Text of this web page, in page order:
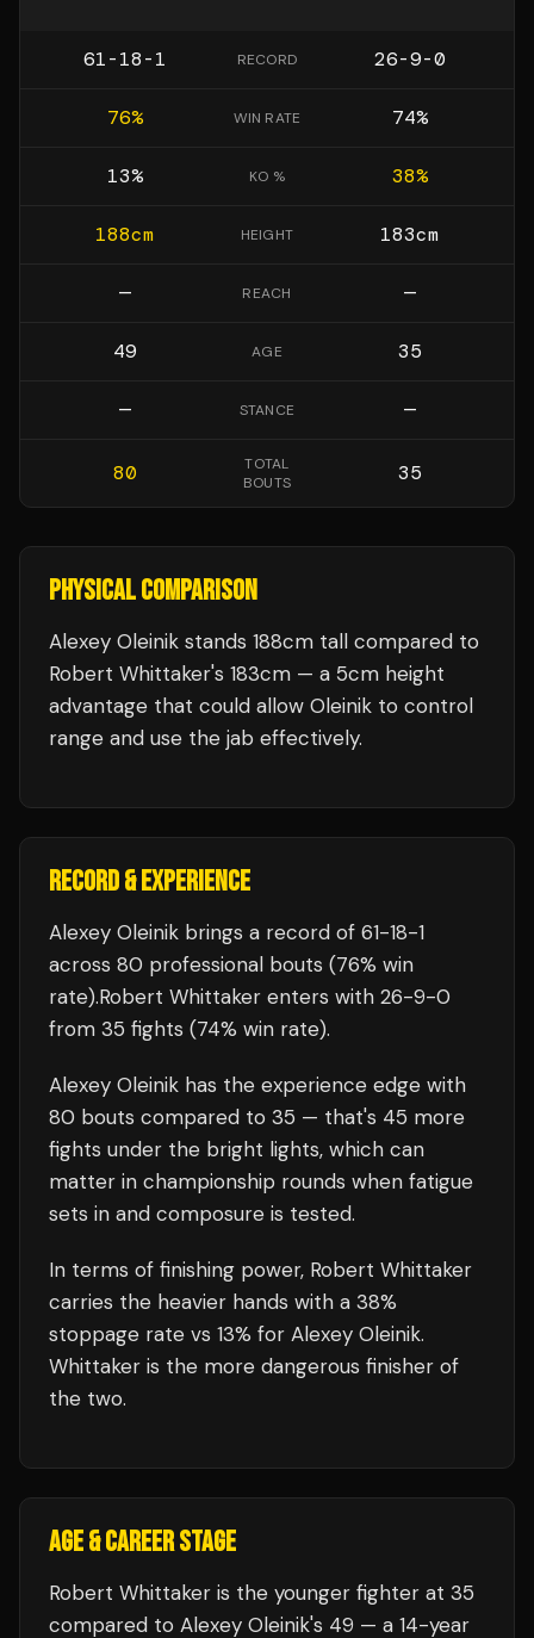
61-18-1 RECORD 26-9-0
76% WIN RATE 74%
13% KO % 38%
188cm HEIGHT 183cm
— REACH —
49 AGE 35
— STANCE —
80
TOTAL
BOUTS
35
PHYSICAL COMPARISON
Alexey Oleinik stands 188cm tall compared to
Robert Whittaker's 183cm — a 5cm height
advantage that could allow Oleinik to control
range and use the jab effectively.
RECORD & EXPERIENCE
Alexey Oleinik brings a record of 61-18-1
across 80 professional bouts (76% win
rate).Robert Whittaker enters with 26-9-0
from 35 fights (74% win rate).
Alexey Oleinik has the experience edge with
80 bouts compared to 35 — that's 45 more
fights under the bright lights, which can
matter in championship rounds when fatigue
sets in and composure is tested.
In terms of finishing power, Robert Whittaker
carries the heavier hands with a 38%
stoppage rate vs 13% for Alexey Oleinik.
Whittaker is the more dangerous finisher of
the two.
AGE & CAREER STAGE
Robert Whittaker is the younger fighter at 35
compared to Alexey Oleinik's 49 — a 14-year